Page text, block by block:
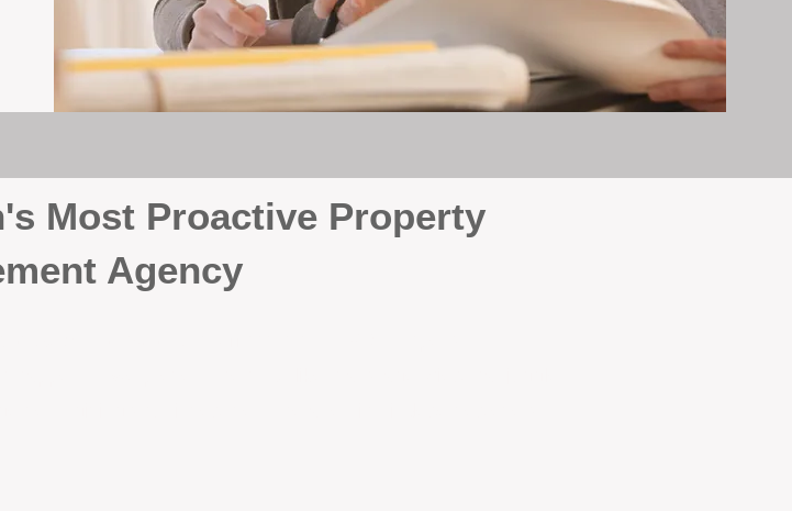
Most Proactive Property
Agency